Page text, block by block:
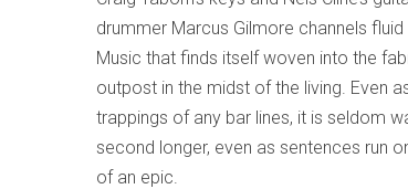
drummer Marcus Gilmore channels
Music that finds itself woven into the
outpost in the midst of the living. Even
trappings of any bar lines, it is seldom
second longer, even as sentences run
of an epic.